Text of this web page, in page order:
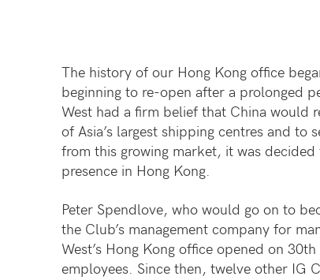
The history of our Hong Kong office
beginning to re-open after a prolonged
West had a firm belief that China would
of Asia’s largest shipping centres and to
from this growing market, it was
presence in Hong Kong.
Peter Spendlove, who would go on to
the Club’s management company for
West’s Hong Kong office opened on
employees. Since then, twelve other IG